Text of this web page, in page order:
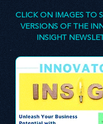
confidence.
CLICK ON IMAGES TO
VERSIONS OF THE